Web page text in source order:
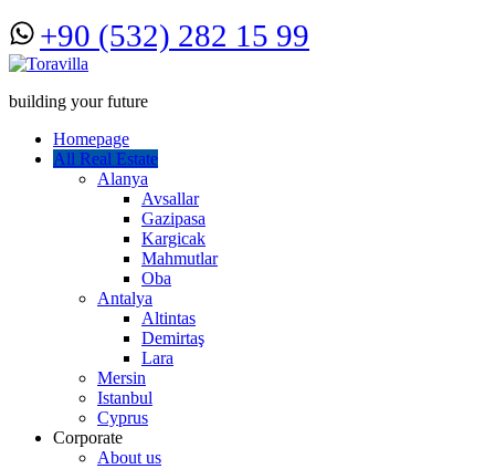
+90 (532) 282 15 99
building your future
Homepage
All Real Estate
Alanya
Avsallar
Gazipasa
Kargicak
Mahmutlar
Oba
Antalya
Altintas
Demirtaş
Lara
Mersin
Istanbul
Cyprus
Corporate
About us